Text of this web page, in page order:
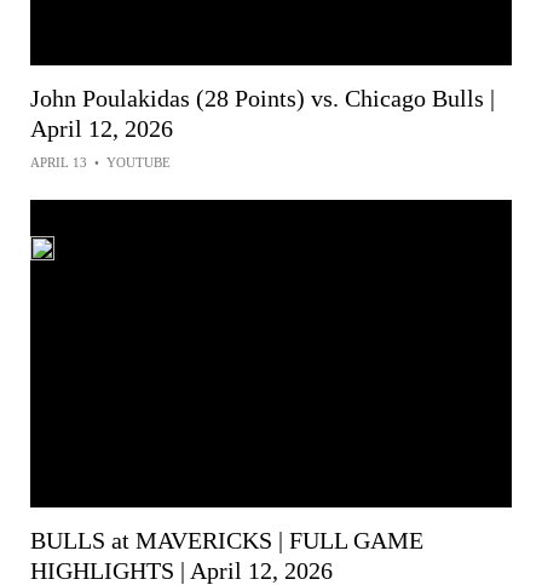
John Poulakidas (28 Points) vs. Chicago Bulls |
April 12, 2026
APRIL 13 • YOUTUBE
BULLS at MAVERICKS | FULL GAME
HIGHLIGHTS | April 12, 2026